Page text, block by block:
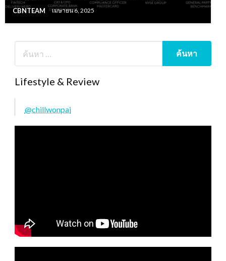
CBNTEAM เมษายน 6, 2025
Lifestyle & Review
@chillwonpai